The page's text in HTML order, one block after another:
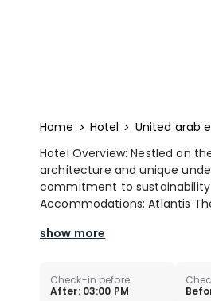
Home Hotel United arab
Hotel Overview: Nestled on
architecture and unique
commitment to
Accommodations: Atlantis
show more
Check-in before
After: 03:00 PM